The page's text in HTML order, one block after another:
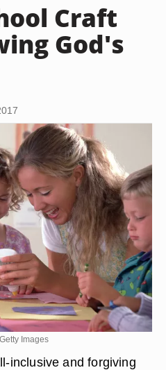
Craft
God's
Images
inclusive and forgiving